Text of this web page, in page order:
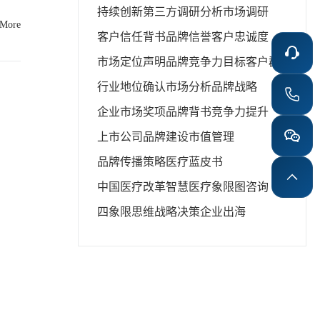
of
持续创新第三方调研分析市场调研
客户信任背书品牌信誉客户忠诚度
市场定位声明品牌竞争力 目标客户群
行业地位确认市场分析品牌战略
企业市场奖项品牌背书竞争力提升
上市公司品牌建设市值管理
品牌传播策略医疗蓝皮书
中国医疗改革智慧医疗象限图咨询
四象限思维战略决策企业出海